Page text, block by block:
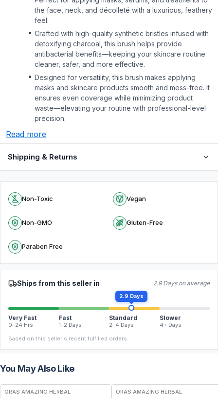
the face, neck, and décolleté with a luxurious, feathery
feel.
Crafted with high-quality synthetic bristles infused with
detoxifying charcoal, this brush helps provide
antibacterial benefits—keeping your skincare routine
cleaner, safer, and more effective.
Designed for versatility, this brush makes applying
masks and skincare products smooth and mess-free. It
ensures even coverage while minimizing product
waste—elevating your routine with professional-level
precision.
Read more
Shipping & Returns
Non-Toxic Vegan
Non-GMO Gluten-Free
Paraben Free
Ships from this seller in 2.9 Days on average
2.9 Days
Very Fast
0–24 Hrs
Fast
1–2 Days
Standard
2–4 Days
Slower
4+ Days
Based on this seller's recent fulfilled orders.
You May Also Like
FREE
ORAS AMAZING HERBAL
ORAS AMAZING HERBAL